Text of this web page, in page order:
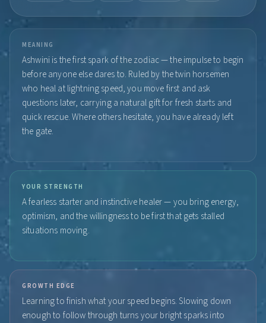
MEANING
Ashwini is the first spark of the zodiac — the impulse to begin
before anyone else dares to. Ruled by the twin horsemen
who heal at lightning speed, you move first and ask
questions later, carrying a natural gift for fresh starts and
quick rescue. Where others hesitate, you have already left
the gate.
YOUR STRENGTH
A fearless starter and instinctive healer — you bring energy,
optimism, and the willingness to be first that gets stalled
situations moving.
GROWTH EDGE
Learning to finish what your speed begins. Slowing down
enough to follow through turns your bright sparks into